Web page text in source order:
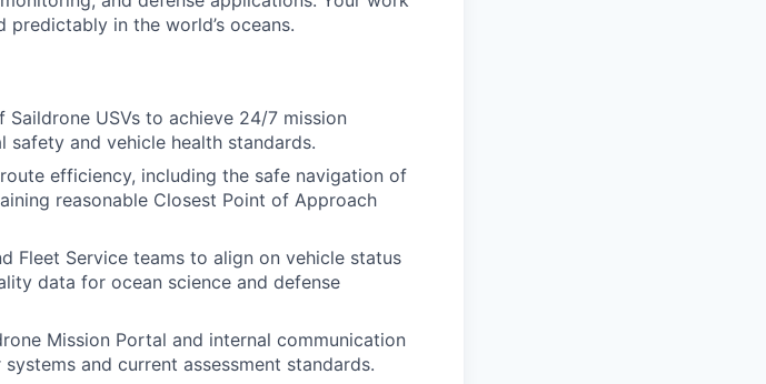
in the world’s oceans.
USVs to achieve 24/7 mission
and vehicle health standards.
efficiency, including the safe navigation of
reasonable Closest Point of Approach
Fleet Service teams to align on vehicle status
data for ocean science and defense
Mission Portal and internal communication
and current assessment standards.